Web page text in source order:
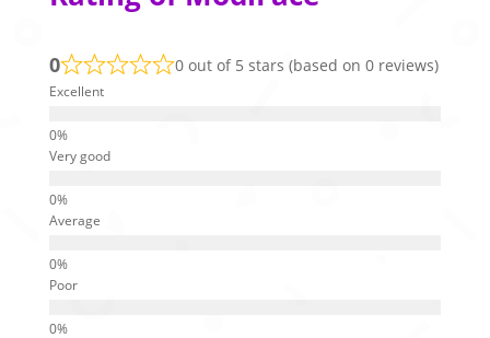
0 0 out of 5 stars (based on 0 reviews)
Excellent
Very good
Average
Poor